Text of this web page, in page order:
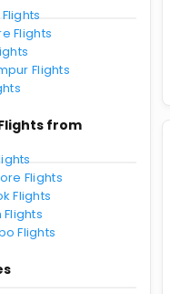
Flights
Flights
from
Flights
Flights
Flights